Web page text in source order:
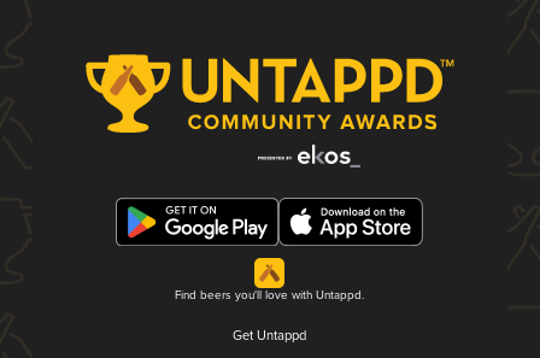
Find beers you'll love with Untappd.
Get Untappd